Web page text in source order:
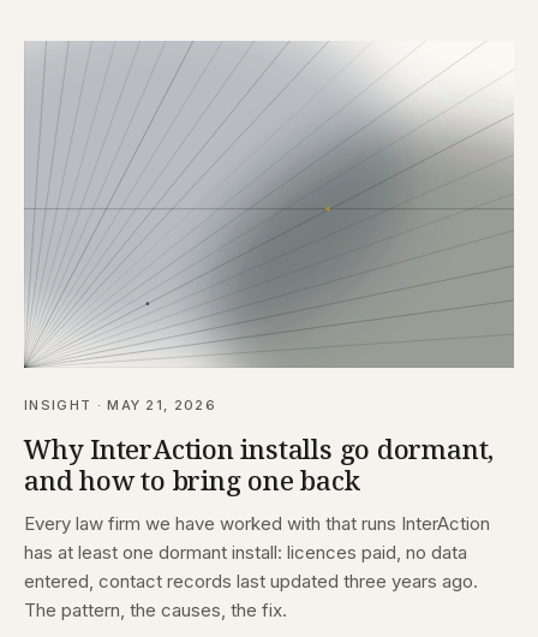
INSIGHT · MAY 21, 2026
Why InterAction installs go dormant,
and how to bring one back
Every law firm we have worked with that runs InterAction
has at least one dormant install: licences paid, no data
entered, contact records last updated three years ago.
The pattern, the causes, the fix.